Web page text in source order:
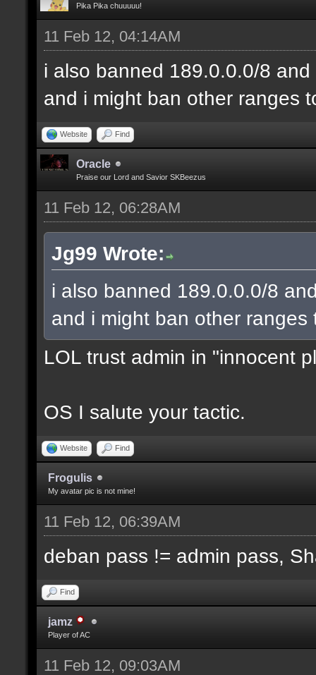
Pika Pika chuuuuu!
11 Feb 12, 04:14AM
i also banned 189.0.0.0/8
and i might ban other ranges
Website Find
Oracle
Praise our Lord and Savior SKBeezus
11 Feb 12, 06:28AM
Jg99 Wrote:
i also banned 189.0.0.0/8
and i might ban other ranges
LOL trust admin in "innocent
OS I salute your tactic.
Website Find
Frogulis
My avatar pic is not mine!
11 Feb 12, 06:39AM
deban pass != admin pass,
Find
jamz
Player of AC
11 Feb 12, 09:03AM